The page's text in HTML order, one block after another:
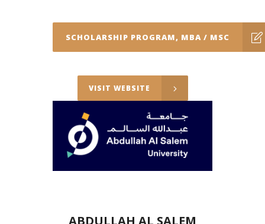
SCHOLARSHIP PROGRAM, MBA / MSC
VISIT WEBSITE
ABDULLAH AL SALEM